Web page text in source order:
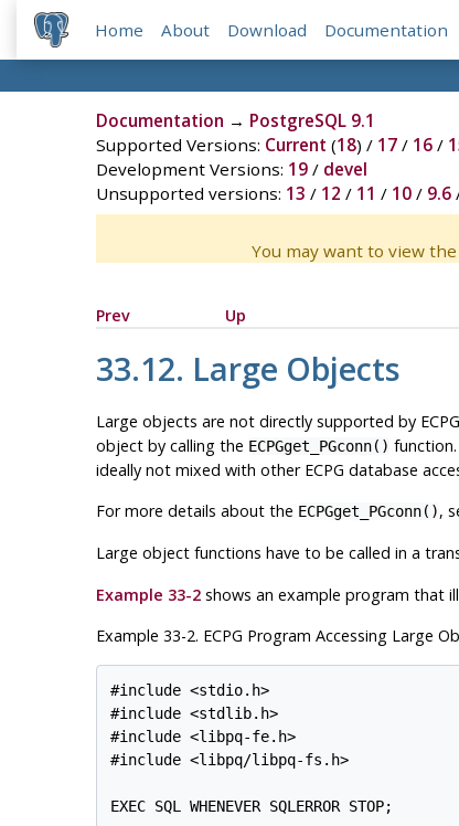
Home About Download Documentation
Documentation → PostgreSQL 9.1
Supported Versions: Current (18) / 17/ 16/
Development Versions: 19/ devel
Unsupported versions: 13 / 12 / 11 / 10/ 9.6
You may want to view
Prev
Up
33.12. Large Objects
Large objects are not directly supported by
object by calling the ECPGget_PGconn()
ideally not mixed with other ECPG database
For more details about the ECPGget_PGconn(),
Large object functions have to be called in a
Example 33-2shows an example program that
Example 33-2. ECPG Program Accessing Large
#include <stdio.h>
#include <stdlib.h>
#include <libpq-fe.h>
#include <libpq/libpq-fs.h>
EXEC SQL WHENEVER SQLERROR STOP;